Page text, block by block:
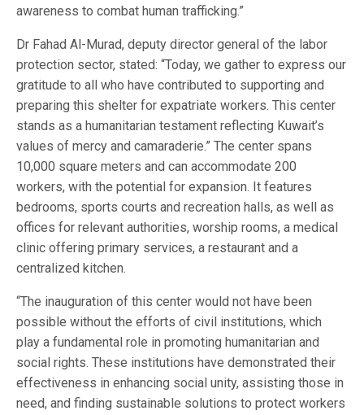
awareness to combat human trafficking.”
Dr Fahad Al-Murad, deputy director general of the labor
protection sector, stated: “Today, we gather to express our
gratitude to all who have contributed to supporting and
preparing this shelter for expatriate workers. This center
stands as a humanitarian testament reflecting Kuwait’s
values of mercy and camaraderie.” The center spans
10,000 square meters and can accommodate 200
workers, with the potential for expansion. It features
bedrooms, sports courts and recreation halls, as well as
offices for relevant authorities, worship rooms, a medical
clinic offering primary services, a restaurant and a
centralized kitchen.
“The inauguration of this center would not have been
possible without the efforts of civil institutions, which
play a fundamental role in promoting humanitarian and
social rights. These institutions have demonstrated their
effectiveness in enhancing social unity, assisting those in
need, and finding sustainable solutions to protect workers